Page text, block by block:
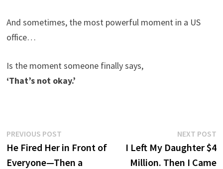
And sometimes, the most powerful moment in a US
office…
Is the moment someone finally says,
‘That’s not okay.’
Post
navigation
PREVIOUS POSTPrevious
post:
He Fired Her in Front of
Everyone—Then a
NEXT POST
I Left My Daughter $4
Million. Then I Came